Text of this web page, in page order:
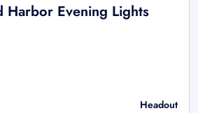
Harbor Evening Lights
Headout